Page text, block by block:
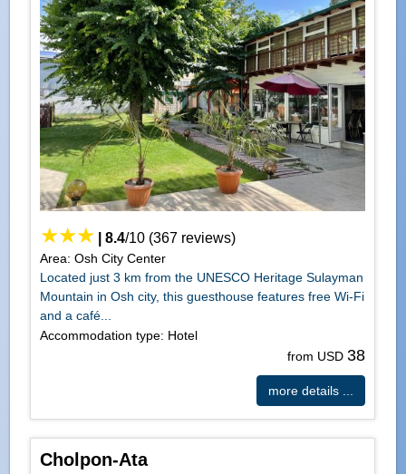
|8.4/10 (367 reviews)
Area: Osh City Center
Located just 3 km from the UNESCO Heritage Sulayman
Mountain in Osh city, this guesthouse features free Wi-Fi
and a café...
Accommodation type: Hotel
from USD38
more details ...
Cholpon-Ata